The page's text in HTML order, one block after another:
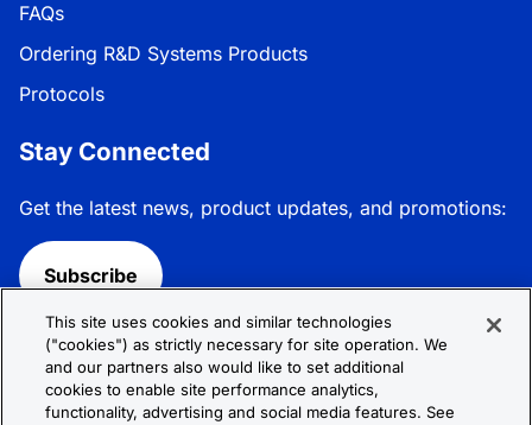
FAQs
Ordering R&D Systems Products
Protocols
Stay Connected
Get the latest news, product updates, and promotions:
Subscribe
Follow R&D Systems:
This site uses cookies and similar technologies
("cookies") as strictly necessary for site operation. We
and our partners also would like to set additional
cookies to enable site performance analytics,
functionality, advertising and social media features. See